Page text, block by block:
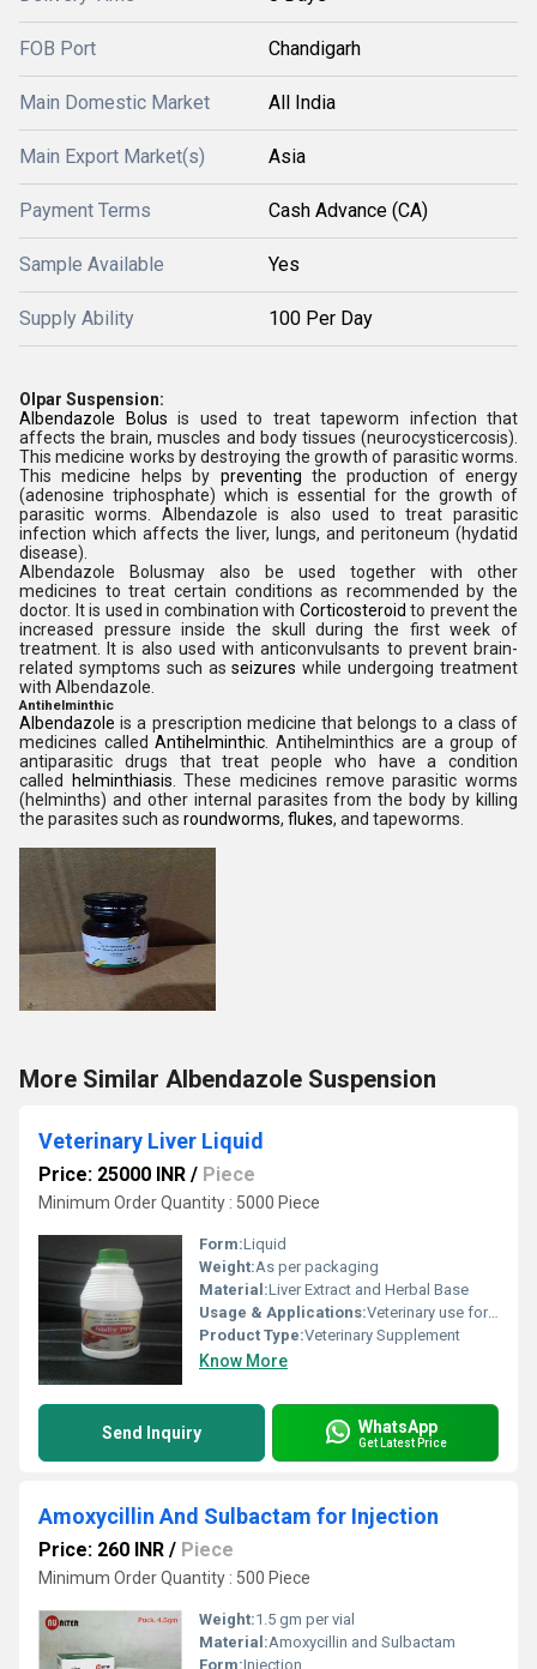
FOB Port Chandigarh
Main Domestic Market All India
Main Export Market(s) Asia
Payment Terms Cash Advance (CA)
Sample Available Yes
Supply Ability 100 Per Day
Olpar Suspension:
Albendazole Bolus is used to treat tapeworm infection that
affects the brain, muscles and body tissues (neurocysticercosis).
This medicine works by destroying the growth of parasitic worms.
This medicine helps by preventing the production of energy
(adenosine triphosphate) which is essential for the growth of
parasitic worms. Albendazole is also used to treat parasitic
infection which affects the liver, lungs, and peritoneum (hydatid
disease).
Albendazole Bolusmay also be used together with other
medicines to treat certain conditions as recommended by the
doctor. It is used in combination with Corticosteroid to prevent the
increased pressure inside the skull during the first week of
treatment. It is also used with anticonvulsants to prevent brain-
related symptoms such asseizures while undergoing treatment
with Albendazole.
Antihelminthic
Albendazole is a prescription medicine that belongs to a class of
medicines calledAntihelminthic . Antihelminthics are a group of
antiparasitic drugs that treat people who have a condition
called
helminthiasis . These medicines remove parasitic worms
(helminths) and other internal parasites from the body by killing
the parasites such as roundworms, flukes, and tapeworms.
More Similar Albendazole Suspension
Veterinary Liver Liquid
Price: 25000 INR / Piece
Minimum Order Quantity : 5000 Piece
Form:Liquid
Weight:As per packaging
Material:Liver Extract and Herbal Base
Usage & Applications:Veterinary use for improving liver health in animals
Product Type:Veterinary Supplement
Know More
Send Inquiry WhatsApp
Get Latest Price
Amoxycillin And Sulbactam for Injection
Price: 260 INR / Piece
Minimum Order Quantity : 500 Piece
Weight:1.5 gm per vial
Material:Amoxycillin and Sulbactam
Form:Injection